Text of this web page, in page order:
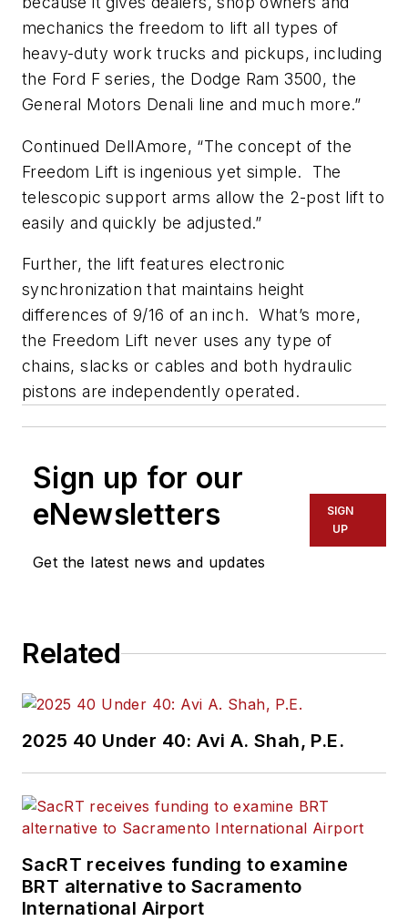
mechanics the freedom to lift all types of
heavy-duty work trucks and pickups, including
the Ford F series, the Dodge Ram 3500, the
General Motors Denali line and much more.”
Continued DellAmore, “The concept of the
Freedom Lift is ingenious yet simple. The
telescopic support arms allow the 2-post lift to
easily and quickly be adjusted.”
Further, the lift features electronic
synchronization that maintains height
differences of 9/16 of an inch. What’s more,
the Freedom Lift never uses any type of
chains, slacks or cables and both hydraulic
pistons are independently operated.
Sign up for our
eNewsletters
Get the latest news and updates
SIGN
UP
Related
2025 40 Under 40: Avi A. Shah, P.E.
SacRT receives funding to examine
BRT alternative to Sacramento
International Airport